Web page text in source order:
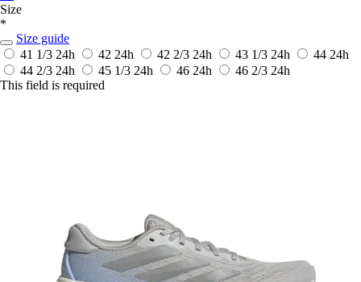
Size
*
Size guide
41 1/3 24h 42 24h 42 2/3 24h 43 1/3 24h 44 24h
44 2/3 24h 45 1/3 24h 46 24h 46 2/3 24h
This field is required